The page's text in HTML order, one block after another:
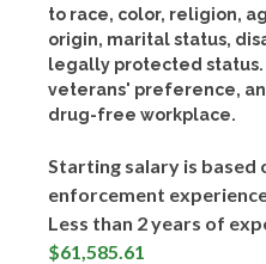
to race, color, religion,
origin, marital status,
legally protected
veterans' preference,
drug-free workplace.
Starting salary is based
enforcement
Less than 2 years of
$61,585.61